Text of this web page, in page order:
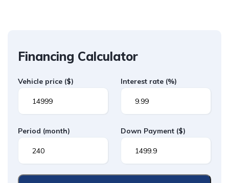
Financing Calculator
Vehicle price ($) Interest rate (%)
Period (month) Down Payment ($)